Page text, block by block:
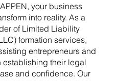
your business
into reality. As a
of Limited Liability
formation services,
entrepreneurs and
establishing their legal
and confidence. Our